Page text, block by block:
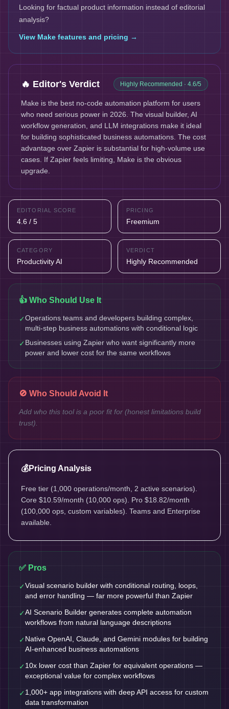
Looking for factual product information instead of editorial
analysis?
View Make features and pricing →
🔥 Editor's Verdict Highly Recommended · 4.6/5
Make is the best no-code automation platform for users
who need serious power in 2026. The visual builder, AI
workflow generation, and LLM integrations make it ideal
for building sophisticated business automations. The cost
advantage over Zapier is substantial for high-volume use
cases. If Zapier feels limiting, Make is the obvious
upgrade.
EDITORIAL SCORE
4.6 / 5
PRICING
Freemium
CATEGORY
Productivity AI
VERDICT
Highly Recommended
👍 Who Should Use It
✓Operations teams and developers building complex,
multi-step business automations with conditional logic
✓Businesses using Zapier who want significantly more
power and lower cost for the same workflows
🚫 Who Should Avoid It
Add who this tool is a poor fit for (honest limitations build
trust).
💰Pricing Analysis
Free tier (1,000 operations/month, 2 active scenarios).
Core $10.59/month (10,000 ops). Pro $18.82/month
(100,000 ops, custom variables). Teams and Enterprise
available.
✅ Pros
✓Visual scenario builder with conditional routing, loops,
and error handling — far more powerful than Zapier
✓AI Scenario Builder generates complete automation
workflows from natural language descriptions
✓Native OpenAI, Claude, and Gemini modules for building
AI-enhanced business automations
✓10x lower cost than Zapier for equivalent operations —
exceptional value for complex workflows
✓1,000+ app integrations with deep API access for custom
data transformation